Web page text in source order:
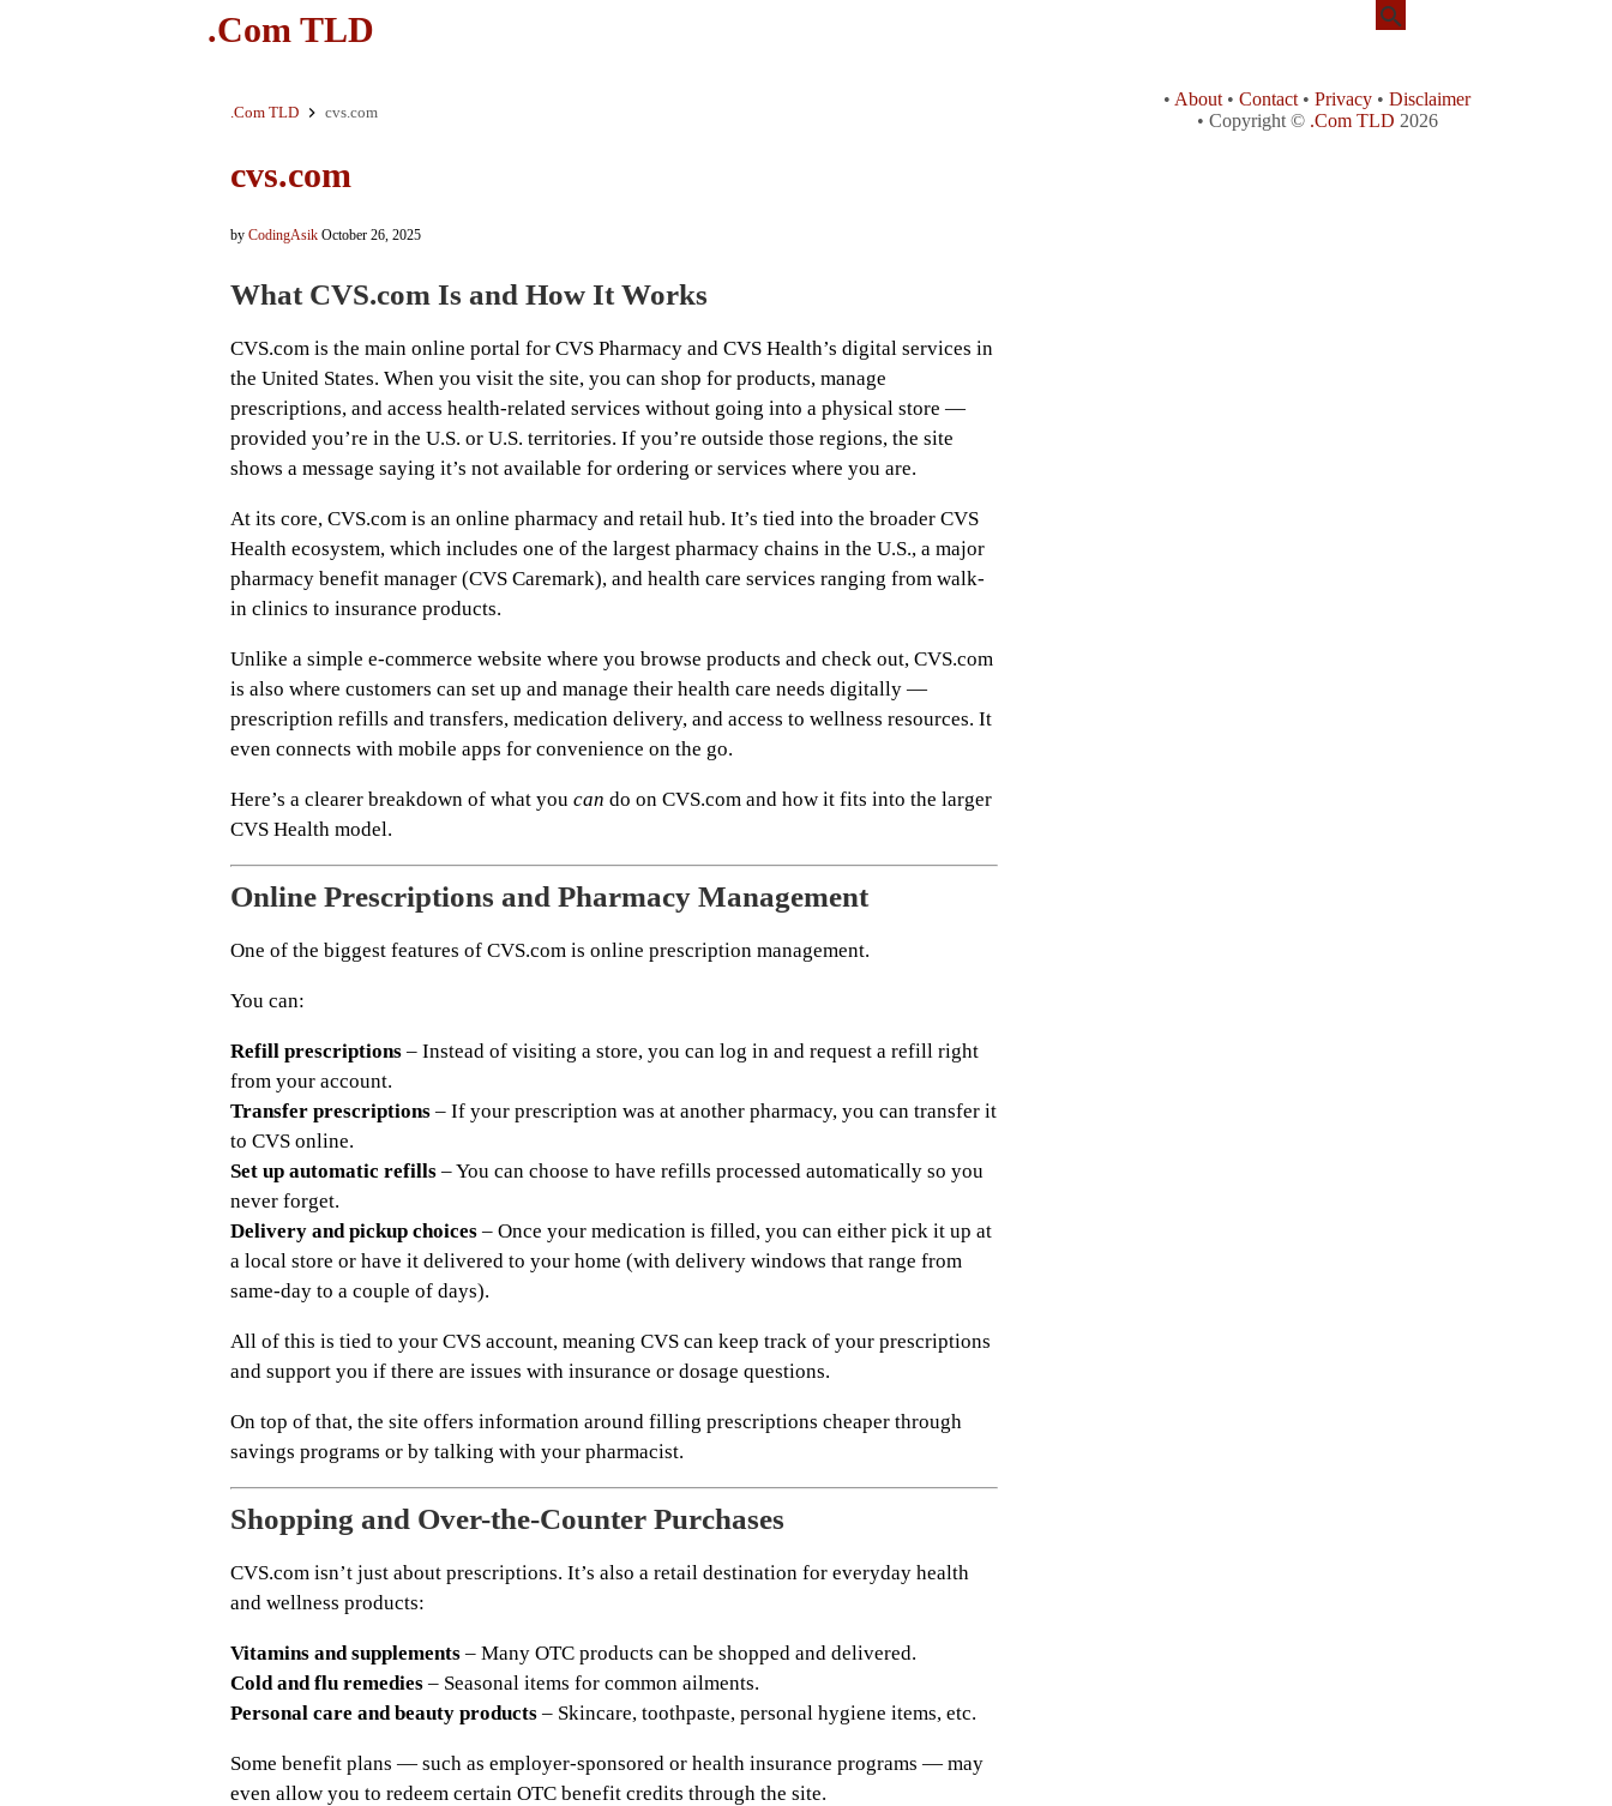
.Com TLD
.Com TLD cvs.com
cvs.com
by CodingAsik October 26, 2025
What CVS.com Is and How It Works
CVS.com is the main online portal for CVS Pharmacy and CVS Health’s digital services in
the United States. When you visit the site, you can shop for products, manage
prescriptions, and access health-related services without going into a physical store —
provided you’re in the U.S. or U.S. territories. If you’re outside those regions, the site
shows a message saying it’s not available for ordering or services where you are.
At its core, CVS.com is an online pharmacy and retail hub. It’s tied into the broader CVS
Health ecosystem, which includes one of the largest pharmacy chains in the U.S., a major
pharmacy benefit manager (CVS Caremark), and health care services ranging from walk-
in clinics to insurance products.
Unlike a simple e-commerce website where you browse products and check out, CVS.com
is also where customers can set up and manage their health care needs digitally —
prescription refills and transfers, medication delivery, and access to wellness resources. It
even connects with mobile apps for convenience on the go.
Here’s a clearer breakdown of what you can do on CVS.com and how it fits into the larger
CVS Health model.
Online Prescriptions and Pharmacy Management
One of the biggest features of CVS.com is online prescription management.
You can:
Refill prescriptions – Instead of visiting a store, you can log in and request a refill right
from your account.
Transfer prescriptions – If your prescription was at another pharmacy, you can transfer it
to CVS online.
Set up automatic refills – You can choose to have refills processed automatically so you
never forget.
Delivery and pickup choices – Once your medication is filled, you can either pick it up at
a local store or have it delivered to your home (with delivery windows that range from
same-day to a couple of days).
All of this is tied to your CVS account, meaning CVS can keep track of your prescriptions
and support you if there are issues with insurance or dosage questions.
On top of that, the site offers information around filling prescriptions cheaper through
savings programs or by talking with your pharmacist.
Shopping and Over-the-Counter Purchases
CVS.com isn’t just about prescriptions. It’s also a retail destination for everyday health
and wellness products:
Vitamins and supplements – Many OTC products can be shopped and delivered.
Cold and flu remedies – Seasonal items for common ailments.
Personal care and beauty products – Skincare, toothpaste, personal hygiene items, etc.
Some benefit plans — such as employer-sponsored or health insurance programs — may
even allow you to redeem certain OTC benefit credits through the site.
• About • Contact • Privacy • Disclaimer
• Copyright © .Com TLD 2026